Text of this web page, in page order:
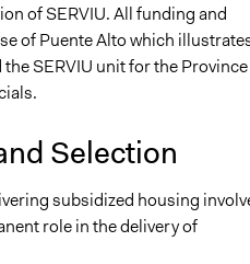
of SERVIU. All funding and
of Puente Alto which
SERVIU unit for the
Selection
subsidized housing
role in the delivery of